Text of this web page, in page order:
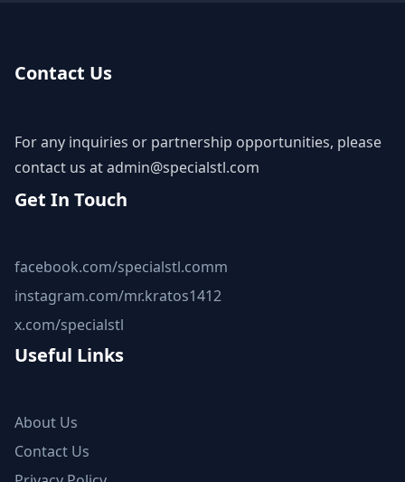
Contact Us
For any inquiries or partnership opportunities, please
contact us atadmin@specialstl.com
Get In Touch
facebook.com/specialstl.comm
instagram.com/mr.kratos1412
x.com/specialstl
Useful Links
About Us
Contact Us